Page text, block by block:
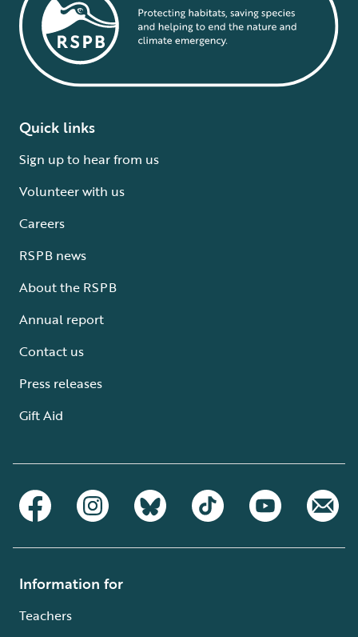
Quick links
Sign up to hear from us
Volunteer with us
Careers
RSPB news
About the RSPB
Annual report
Contact us
Press releases
Gift Aid
Information for
Teachers